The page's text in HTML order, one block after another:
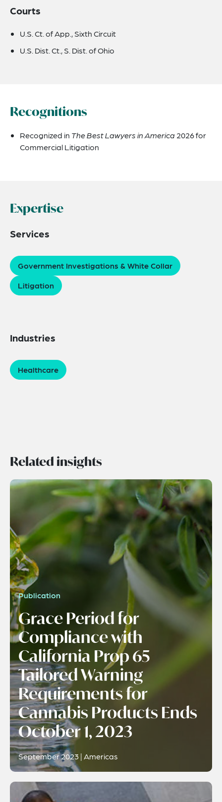
Courts
U.S. Ct. of App., Sixth Circuit
U.S. Dist. Ct., S. Dist. of Ohio
Recognitions
Recognized in The Best Lawyers in America2026 for
Commercial Litigation
Expertise
Services
Government Investigations & White Collar
Litigation
Industries
Healthcare
Related insights
Publication
Grace Period for
Compliance with
California Prop 65
Tailored Warning
Requirements for
Cannabis Products Ends
October 1, 2023
September 2023 | Americas